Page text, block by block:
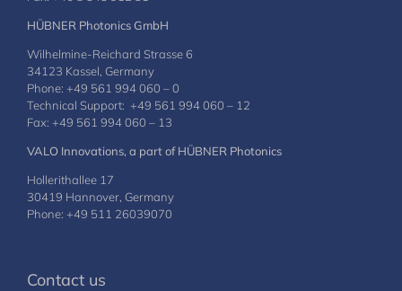
HÜBNER Photonics GmbH
Wilhelmine-Reichard Strasse 6
34123 Kassel, Germany
Phone: +49 561 994 060 – 0
Technical Support: +49 561 994 060 – 12
Fax: +49 561 994 060 – 13
VALO Innovations, a part of HÜBNER Photonics
Hollerithallee 17
30419 Hannover, Germany
Phone: +49 511 26039070
Contact us